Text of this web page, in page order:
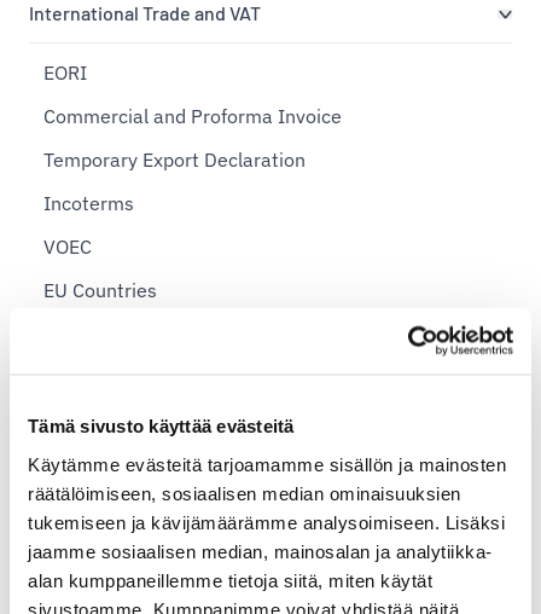
Tämä sivusto käyttää evästeitä
Käytämme evästeitä tarjoamamme sisällön ja mainosten
räätälöimiseen, sosiaalisen median ominaisuuksien
tukemiseen ja kävijämäärämme analysoimiseen. Lisäksi
jaamme sosiaalisen median, mainosalan ja analytiikka-
alan kumppaneillemme tietoja siitä, miten käytät
sivustoamme. Kumppanimme voivat yhdistää näitä
International Trade and VAT
EORI
Commercial and Proforma Invoice
Temporary Export Declaration
Incoterms
VOEC
EU Countries
Export Declaration
Sending Personal Items Abroad
Sending a package abroad — example prices for
private individuals
Shopify plans and Shipit Delivery Checkout